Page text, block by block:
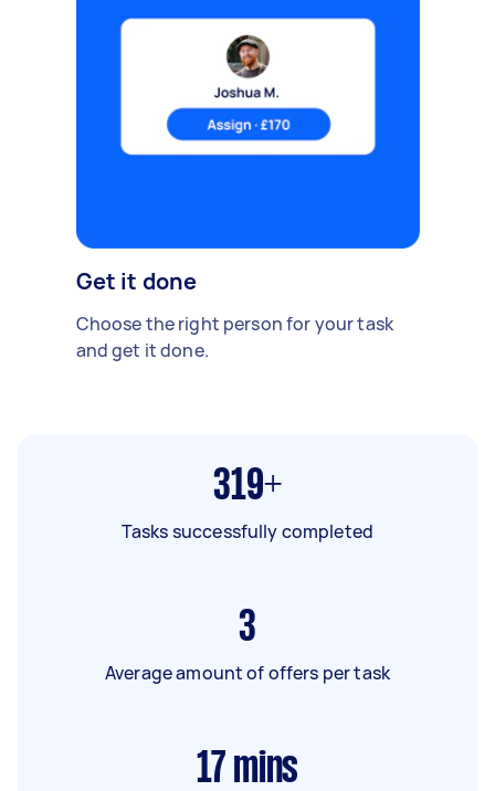
Get it done
Choose the right person for your task
and get it done.
319+
Tasks successfully completed
3
Average amount of offers per task
17 mins